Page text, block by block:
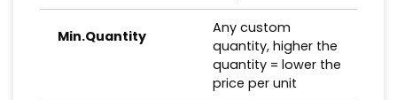
Min.Quantity
Any custom
quantity, higher the
quantity = lower the
price per unit